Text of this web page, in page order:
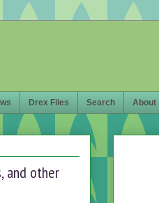
Drex Files Search About
and other